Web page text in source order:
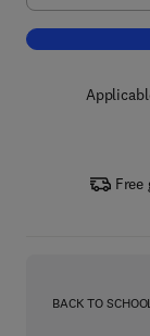
BACK TO